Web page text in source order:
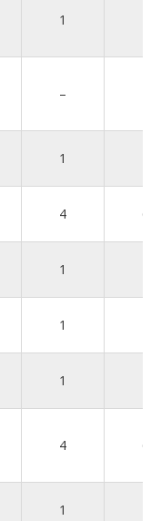
1
–
1
4 6
1
1
1
4 6
1